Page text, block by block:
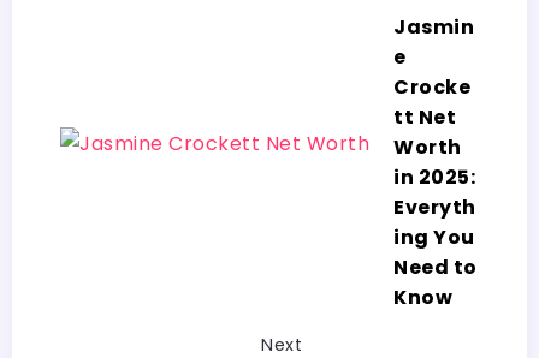
Jasmin
e
Crocke
tt Net
Worth
in 2025:
Everyth
ing You
Need to
Know
Next